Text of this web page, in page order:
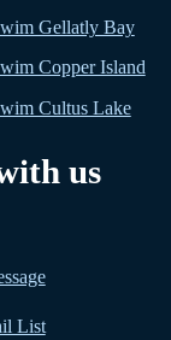
Gellatly Bay
Copper Island
Cultus Lake
us
List